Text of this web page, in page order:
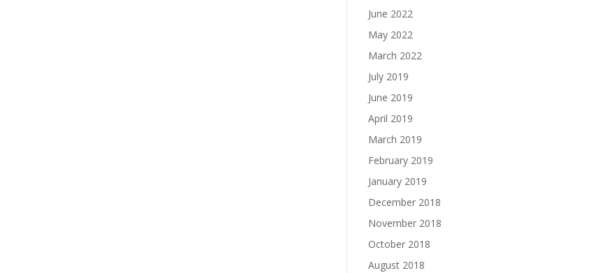
June 2022
May 2022
March 2022
July 2019
June 2019
April 2019
March 2019
February 2019
January 2019
December 2018
November 2018
October 2018
August 2018